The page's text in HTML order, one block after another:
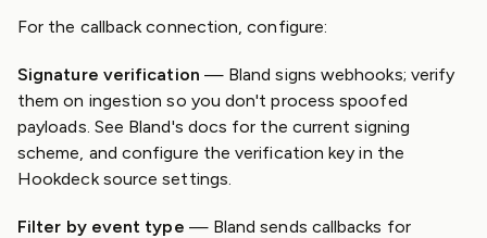
For the callback connection, configure:
Signature verification — Bland signs webhooks; verify
them on ingestion so you don't process spoofed
payloads. See Bland's docs for the current signing
scheme, and configure the verification key in the
Hookdeck source settings.
Filter by event type — Bland sends callbacks for